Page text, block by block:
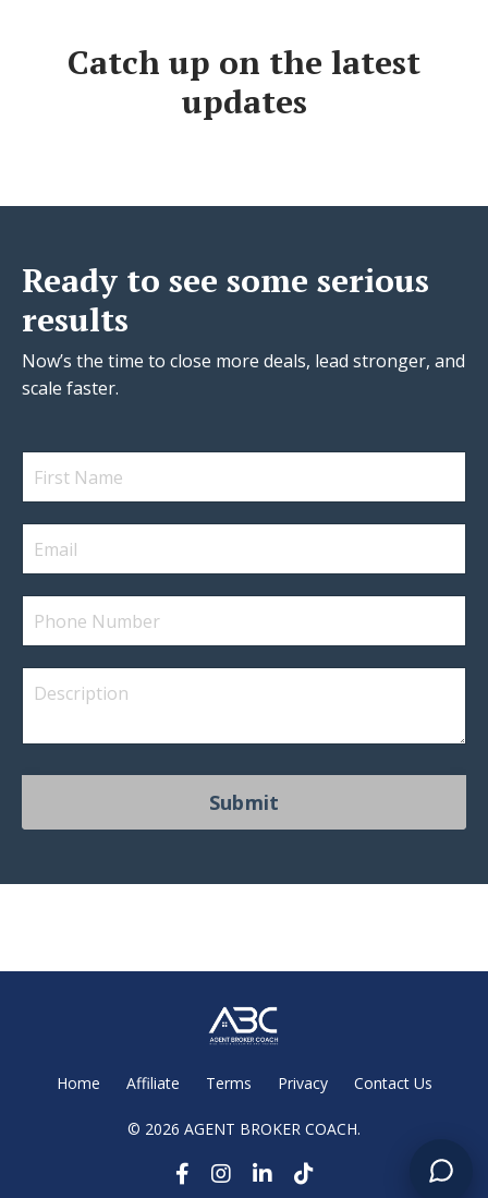
Catch up on the latest
updates
Ready to see some serious
results
Now’s the time to close more deals, lead stronger, and
scale faster.
Submit
Home Affiliate Terms Privacy Contact Us
© 2026 AGENT BROKER COACH.